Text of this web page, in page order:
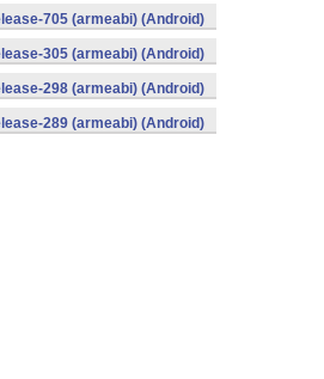
705 (armeabi) (Android)
305 (armeabi) (Android)
298 (armeabi) (Android)
289 (armeabi) (Android)